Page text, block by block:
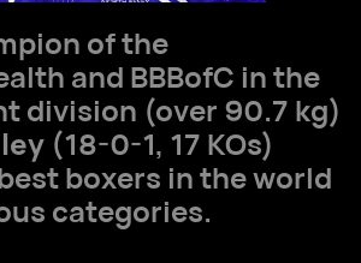
of the
and BBBofC in the
division (over 90.7 kg)
(18-0-1, 17 KOs)
boxers in the world
categories.